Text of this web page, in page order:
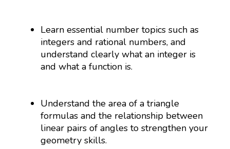
Learn essential number topics such as
integers and rational numbers, and
understand clearly what an integer is
and what a function is.
Understand the area of a triangle
formulas and the relationship between
linear pairs of angles to strengthen your
geometry skills.